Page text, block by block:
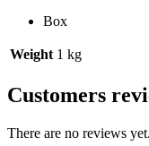
Box
Weight 1 kg
Customers
There are no reviews yet.